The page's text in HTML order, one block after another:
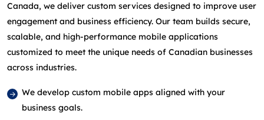
Canada, we deliver custom services designed to improve user
engagement and business efficiency. Our team builds secure,
scalable, and high‑performance mobile applications
customized to meet the unique needs of Canadian businesses
across industries.
We develop custom mobile apps aligned with your
business goals.